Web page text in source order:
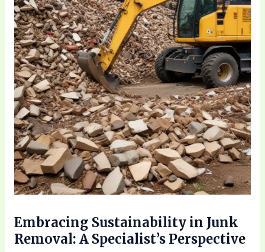
Embracing Sustainability in Junk
Removal: A Specialist’s Perspective